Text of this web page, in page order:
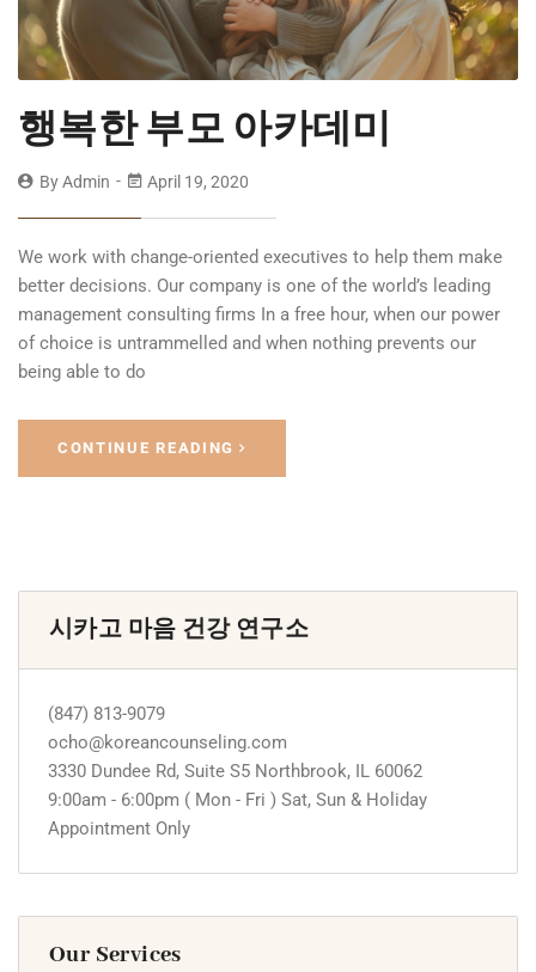
행복한 부모 아카데미
ByAdmin April 19, 2020
We work with change-oriented executives to help them make
better decisions. Our company is one of the world’s leading
management consulting firms In a free hour, when our power
of choice is untrammelled and when nothing prevents our
being able to do
CONTINUE READING
시카고 마음 건강 연구소
(847) 813-9079
ocho@koreancounseling.com
3330 Dundee Rd, Suite S5 Northbrook, IL 60062
9:00am - 6:00pm ( Mon - Fri ) Sat, Sun & Holiday
Appointment Only
Our Services